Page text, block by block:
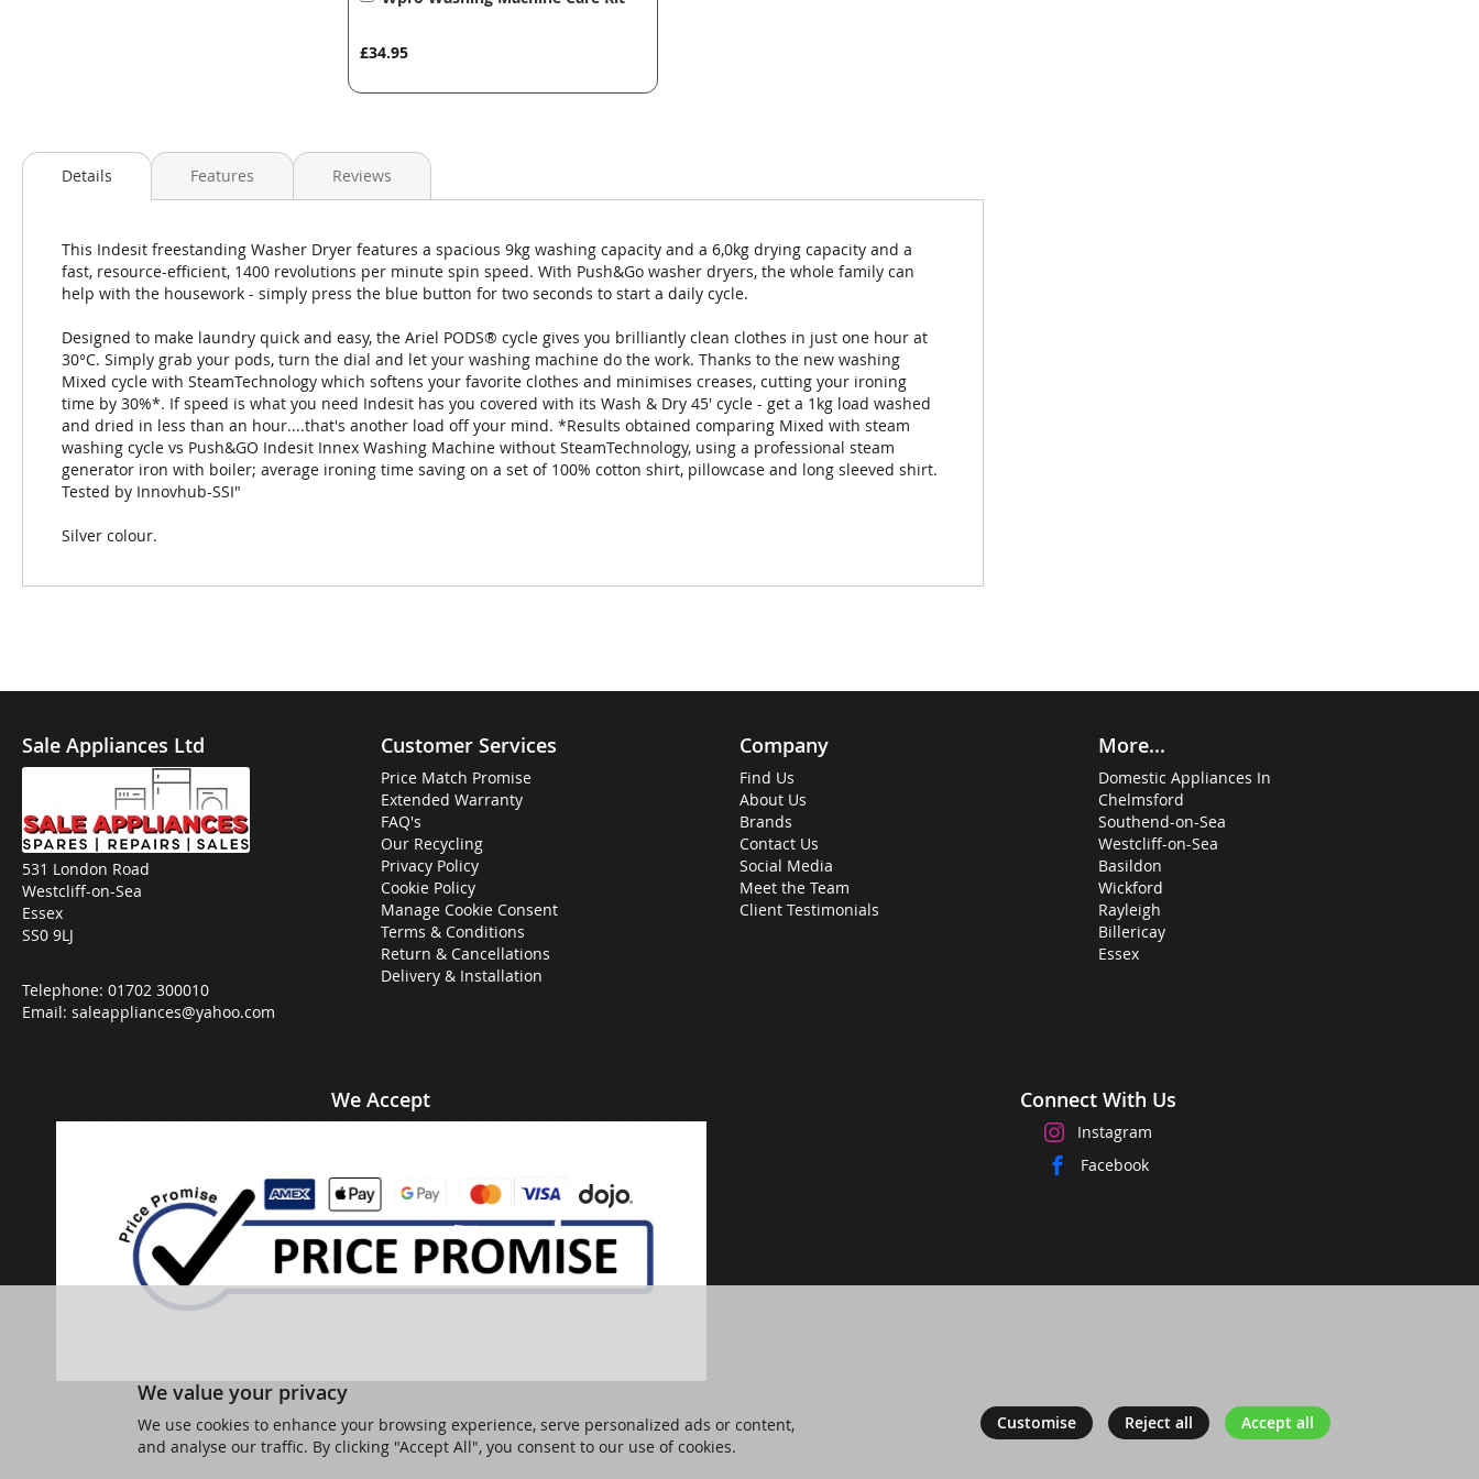
£34.95
Details
This Indesit freestanding Washer Dryer features a spacious 9kg washing capacity and a 6,0kg drying capacity and a
fast, resource-efficient, 1400 revolutions per minute spin speed. With Push&Go washer dryers, the whole family can
help with the housework - simply press the blue button for two seconds to start a daily cycle.
Designed to make laundry quick and easy, the Ariel PODS® cycle gives you brilliantly clean clothes in just one hour at
30°C. Simply grab your pods, turn the dial and let your washing machine do the work. Thanks to the new washing
Mixed cycle with SteamTechnology which softens your favorite clothes and minimises creases, cutting your ironing
time by 30%*. If speed is what you need Indesit has you covered with its Wash & Dry 45' cycle - get a 1kg load washed
and dried in less than an hour....that's another load off your mind. *Results obtained comparing Mixed with steam
washing cycle vs Push&GO Indesit Innex Washing Machine without SteamTechnology, using a professional steam
generator iron with boiler; average ironing time saving on a set of 100% cotton shirt, pillowcase and long sleeved shirt.
Tested by Innovhub-SSI"
Silver colour.
Features Reviews
Sale Appliances Ltd
531 London Road
Westcliff-on-Sea
Essex
SS0 9LJ
Telephone: 01702 300010
Email: saleappliances@yahoo.com
Customer Services
Price Match Promise
Extended Warranty
FAQ's
Our Recycling
Privacy Policy
Cookie Policy
Manage Cookie Consent
Terms & Conditions
Return & Cancellations
Delivery & Installation
Company
Find Us
About Us
Brands
Contact Us
Social Media
Meet the Team
Client Testimonials
More...
Domestic Appliances In
Chelmsford
Southend-on-Sea
Westcliff-on-Sea
Basildon
Wickford
Rayleigh
Billericay
Essex
We Accept Connect With Us
Instagram
Facebook
We value your privacy
We use cookies to enhance your browsing experience, serve personalized ads or content,
and analyse our traffic. By clicking "Accept All", you consent to our use of cookies.
Customise Reject all Accept all